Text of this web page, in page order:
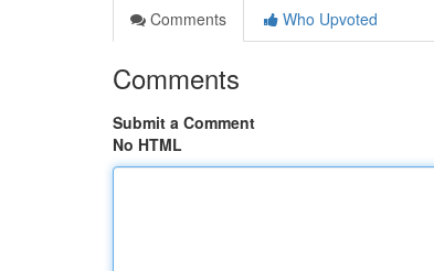
Comments
Who Upvoted
Comments
Submit a Comment
No HTML